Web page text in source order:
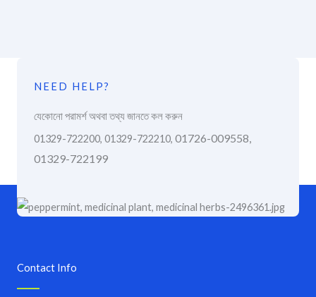
NEED HELP?
যেকোনো পরামর্শ অথবা তথ্য জানতে কল করুন
01329-722200, 01329-722210, 01726-009558,
01329-722199
Contact Info